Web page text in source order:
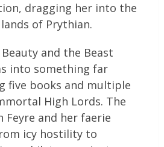
dragging her into the
of Prythian.
and the Beast
into something far
five books and multiple
High Lords. The
Feyre and her faerie
icy hostility to